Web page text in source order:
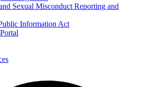
Sexual Misconduct Reporting and
Information Act